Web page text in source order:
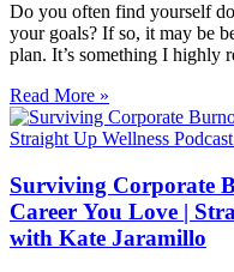
Do you often find yourself
your goals? If so, it may be
plan. It’s something I highly
Read More »
Surviving Corporate
Career You Love |
with Kate Jaramillo